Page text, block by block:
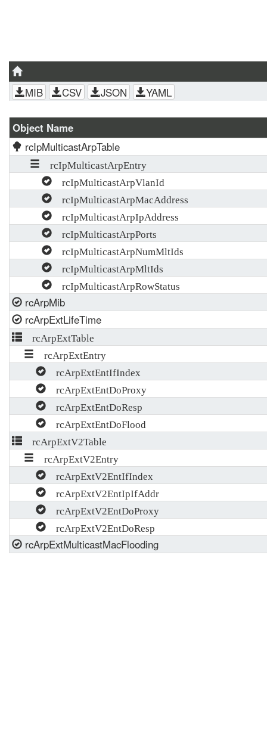
MIB CSV JSON YAML
Object Name
rcIpMulticastArpTable
rcIpMulticastArpEntry
rcIpMulticastArpVlanId
rcIpMulticastArpMacAddress
rcIpMulticastArpIpAddress
rcIpMulticastArpPorts
rcIpMulticastArpNumMltIds
rcIpMulticastArpMltIds
rcIpMulticastArpRowStatus
rcArpMib
rcArpExtLifeTime
rcArpExtTable
rcArpExtEntry
rcArpExtEntIfIndex
rcArpExtEntDoProxy
rcArpExtEntDoResp
rcArpExtEntDoFlood
rcArpExtV2Table
rcArpExtV2Entry
rcArpExtV2EntIfIndex
rcArpExtV2EntIpIfAddr
rcArpExtV2EntDoProxy
rcArpExtV2EntDoResp
rcArpExtMulticastMacFlooding